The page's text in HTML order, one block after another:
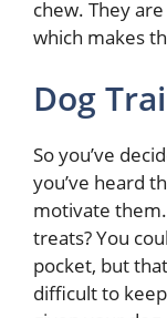
chew. They
which makes
Dog
So you’ve
you’ve heard
motivate
treats? You
pocket, but
difficult to